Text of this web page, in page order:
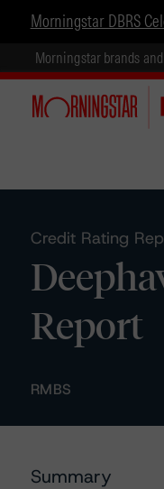
Morningstar DBRS
Morningstar brands
Credit Rating
Report
RMBS
Summary